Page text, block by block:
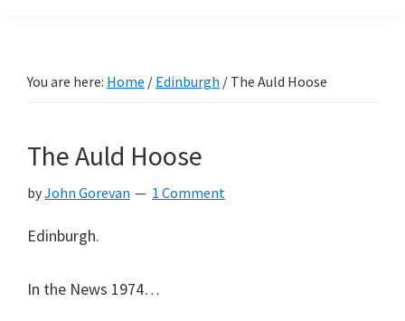
You are here: Home / Edinburgh / The Auld Hoose
The Auld Hoose
byJohn Gorevan 1 Comment
Edinburgh.
In the News 1974…